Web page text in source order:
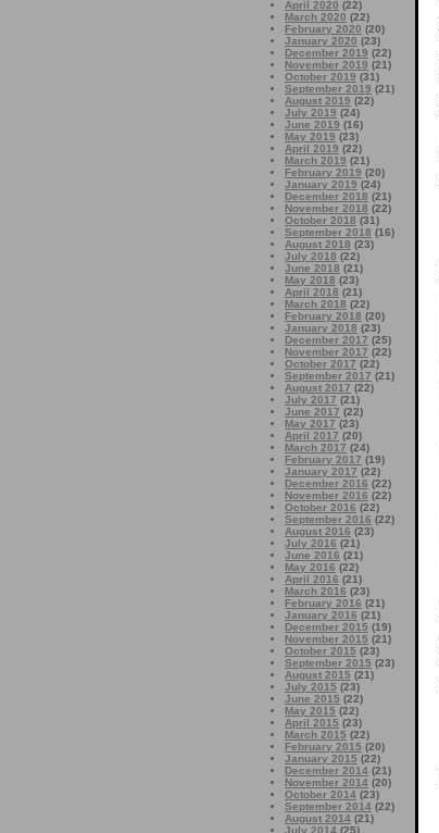
April 2020 (22)
March 2020 (22)
February 2020 (20)
January 2020 (23)
December 2019 (22)
November 2019 (21)
October 2019 (31)
September 2019 (21)
August 2019 (22)
July 2019 (24)
June 2019 (16)
May 2019 (23)
April 2019 (22)
March 2019 (21)
February 2019 (20)
January 2019 (24)
December 2018 (21)
November 2018 (22)
October 2018 (31)
September 2018 (16)
August 2018 (23)
July 2018 (22)
June 2018 (21)
May 2018 (23)
April 2018 (21)
March 2018 (22)
February 2018 (20)
January 2018 (23)
December 2017 (25)
November 2017 (22)
October 2017 (22)
September 2017 (21)
August 2017 (22)
July 2017 (21)
June 2017 (22)
May 2017 (23)
April 2017 (20)
March 2017 (24)
February 2017 (19)
January 2017 (22)
December 2016 (22)
November 2016 (22)
October 2016 (22)
September 2016 (22)
August 2016 (23)
July 2016 (21)
June 2016 (21)
May 2016 (22)
April 2016 (21)
March 2016 (23)
February 2016 (21)
January 2016 (21)
December 2015 (19)
November 2015 (21)
October 2015 (23)
September 2015 (23)
August 2015 (21)
July 2015 (23)
June 2015 (22)
May 2015 (22)
April 2015 (23)
March 2015 (22)
February 2015 (20)
January 2015 (22)
December 2014 (21)
November 2014 (20)
October 2014 (23)
September 2014 (22)
August 2014 (21)
July 2014 (25)